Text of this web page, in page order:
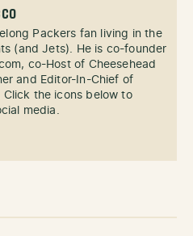
Packers fan living in the
(and Jets). He is co-founder
co-Host of Cheesehead
and Editor-In-Chief of
Click the icons below to
media.